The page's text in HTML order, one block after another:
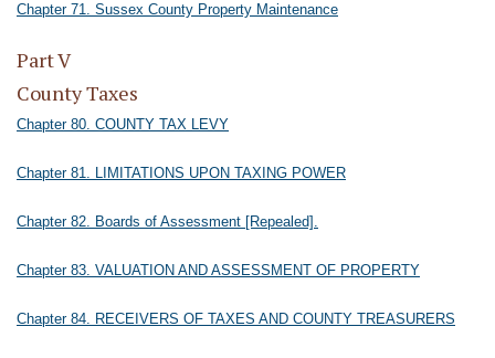
Chapter 71. Sussex County Property Maintenance
Part V
County Taxes
Chapter 80. COUNTY TAX LEVY
Chapter 81. LIMITATIONS UPON TAXING POWER
Chapter 82. Boards of Assessment [Repealed].
Chapter 83. VALUATION AND ASSESSMENT OF PROPERTY
Chapter 84. RECEIVERS OF TAXES AND COUNTY TREASURERS